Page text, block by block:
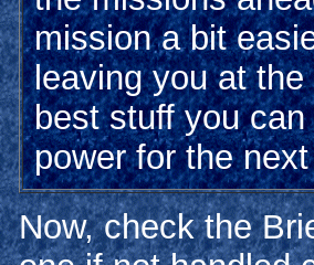
mission a bit
leaving you at
best stuff you
power for the
Now, check the